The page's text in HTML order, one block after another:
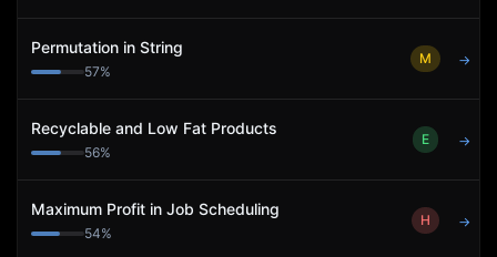
Permutation in String
57%
M →
Recyclable and Low Fat Products
56%
E →
Maximum Profit in Job Scheduling
54%
H →